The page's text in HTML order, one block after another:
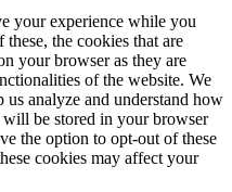
your experience while you
the cookies that are
your browser as they are
of the website. We
analyze and understand how
be stored in your browser
the option to opt-out of these
cookies may affect your